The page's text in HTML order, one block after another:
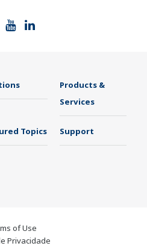
Products &
Services
Topics Support
of Use
Privacidade